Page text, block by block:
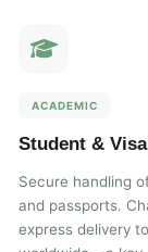
ACADEMIC
Student &
Secure handling
and passports.
express delivery